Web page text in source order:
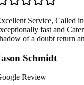
Service, Called
fast and
of a doubt return
Schmidt
Review